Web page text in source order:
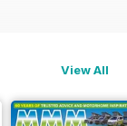
View All